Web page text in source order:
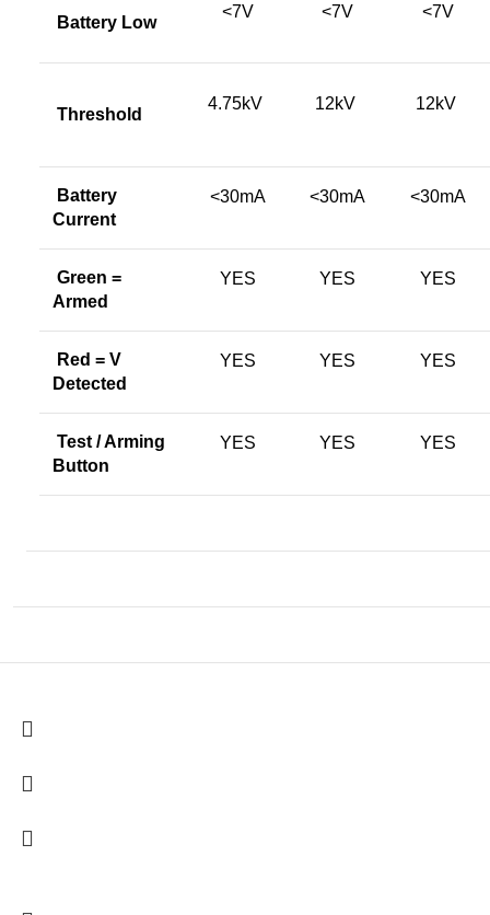
Battery Low
<7V <7V <7V
Threshold
4.75kV 12kV 12kV
Battery
Current
<30mA <30mA <30mA
Green =
Armed
YES YES YES
Red = V
Detected
YES YES YES
Test / Arming
Button
YES YES YES